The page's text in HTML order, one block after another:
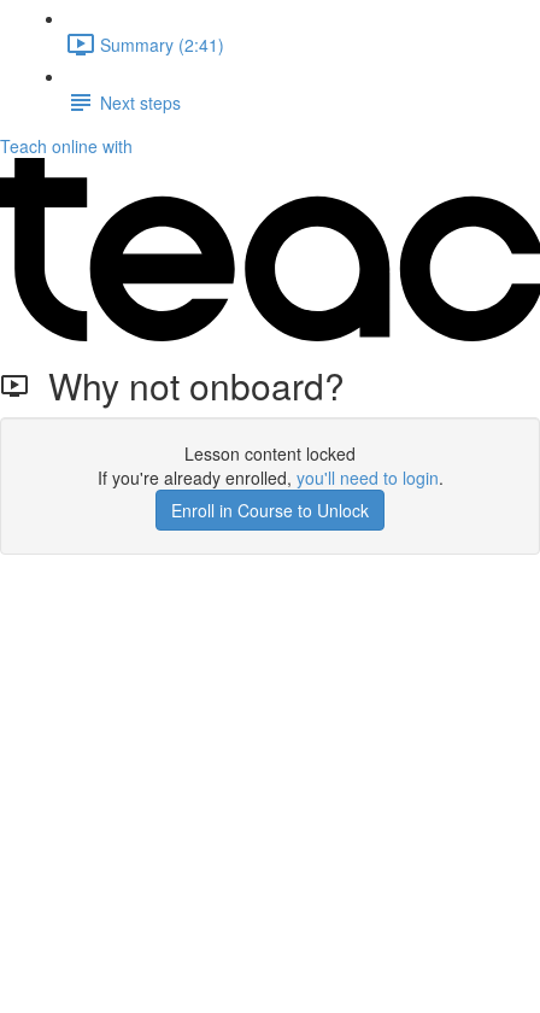
Summary (2:41)
Next steps
Teach online with
Why not onboard?
Lesson content locked
If you're already enrolled, you'll need to login.
Enroll in Course to Unlock